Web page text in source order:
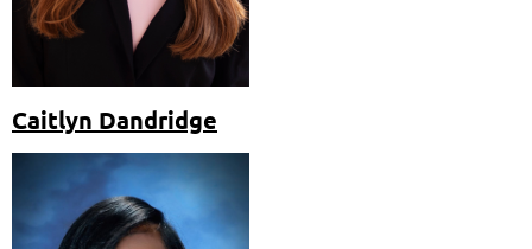
Caitlyn Dandridge